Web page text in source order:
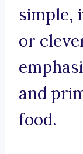
simple,
or
and
food.